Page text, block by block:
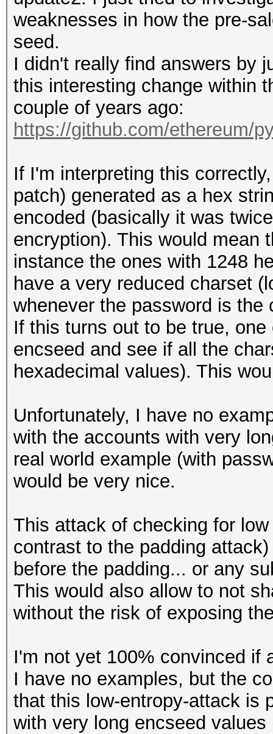
weaknesses in how the pre-
seed.
I didn't really find answers by
this interesting change within
couple of years ago:
https://github.com/ethereum/
If I'm interpreting this
patch) generated as a hex
encoded (basically it was
encryption). This would mean
instance the ones with 1248
have a very reduced charset
whenever the password is the
If this turns out to be true,
encseed and see if all the
hexadecimal values). This
Unfortunately, I have no
with the accounts with very
real world example (with
would be very nice.
This attack of checking for
contrast to the padding
before the padding... or any
This would also allow to not
without the risk of exposing
I'm not yet 100% convinced if
I have no examples, but the
that this low-entropy-attack is
with very long encseed